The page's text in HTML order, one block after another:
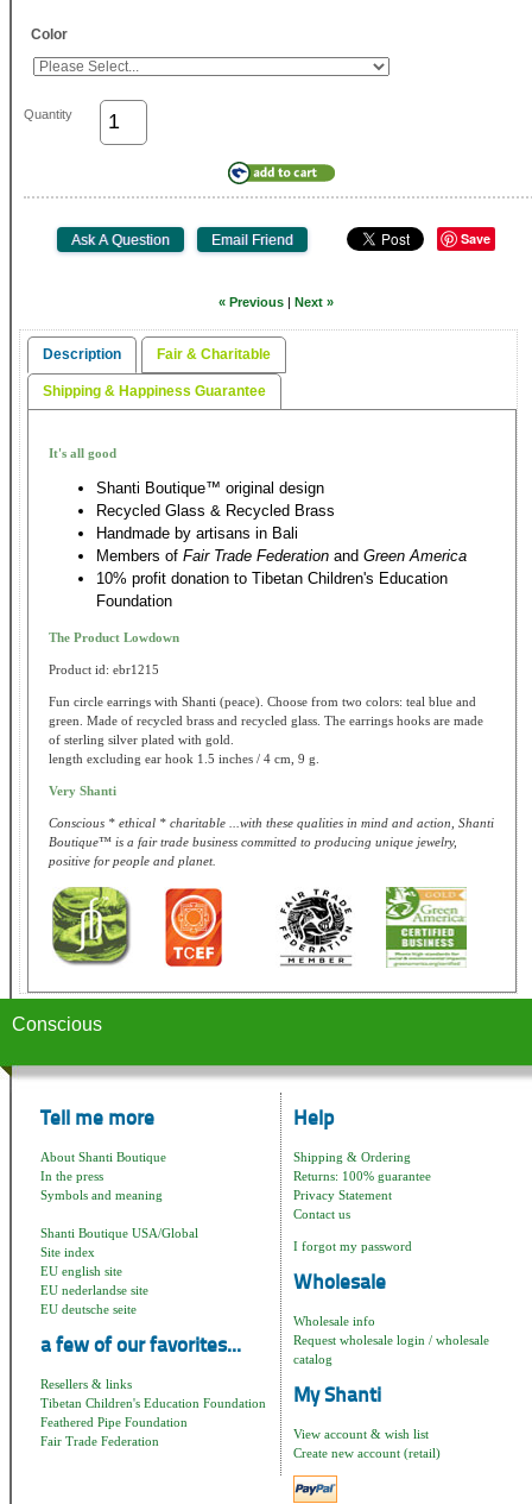
Color
Quantity
Save
« Previous | Next »
Description Fair & Charitable
Shipping & Happiness Guarantee
It's all good
Shanti Boutique™ original design
Recycled Glass & Recycled Brass
Handmade by artisans in Bali
Members of Fair Trade Federation and Green America
10% profit donation to Tibetan Children's Education
Foundation
The Product Lowdown
Product id: ebr1215
Fun circle earrings with Shanti (peace). Choose from two colors: teal blue and
green. Made of recycled brass and recycled glass. The earrings hooks are made
of sterling silver plated with gold.
length excluding ear hook 1.5 inches / 4 cm, 9 g.
Very Shanti
Conscious * ethical * charitable ...with these qualities in mind and action, Shanti
Boutique™ is a fair trade business committed to producing unique jewelry,
positive for people and planet.
Conscious
Tell me more
About Shanti Boutique
In the press
Symbols and meaning
Shanti Boutique USA/Global
Site index
EU english site
EU nederlandse site
EU deutsche seite
a few of our favorites...
Resellers & links
Tibetan Children's Education Foundation
Feathered Pipe Foundation
Fair Trade Federation
Help
Shipping & Ordering
Returns: 100% guarantee
Privacy Statement
Contact us
I forgot my password
Wholesale
Wholesale info
Request wholesale login / wholesale
catalog
My Shanti
View account & wish list
Create new account (retail)